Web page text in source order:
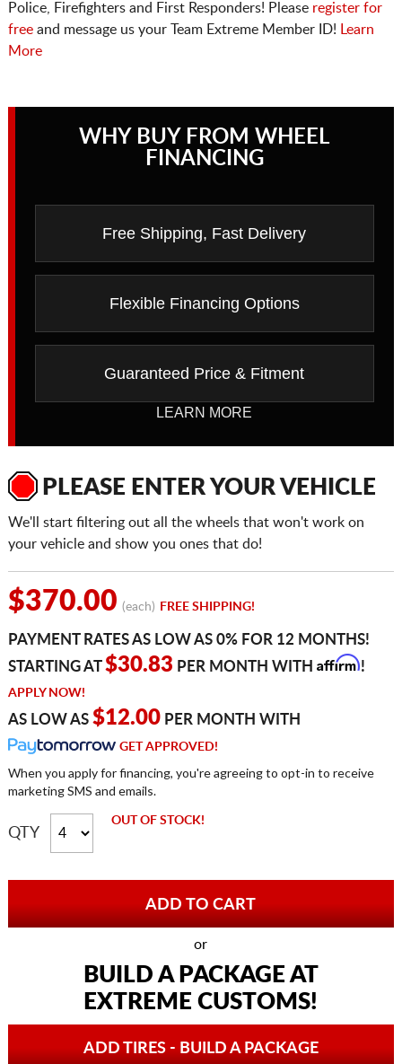
Police, Firefighters and First Responders! Please register for
freeand message us your Team Extreme Member ID!
Learn
More
WHY BUY FROM WHEEL
FINANCING
Free Shipping, Fast Delivery
Flexible Financing Options
Guaranteed Price & Fitment
LEARN MORE
PLEASE ENTER YOUR VEHICLE
We'll start filtering out all the wheels that won't work on
your vehicle and show you ones that do!
$370.00 (each) FREE SHIPPING!
PAYMENT RATES AS LOW AS 0% FOR 12 MONTHS!
STARTING AT$30.83 PER MONTH WITH Affirm!
APPLY NOW!
AS LOW AS $12.00PER MONTH WITH
GET APPROVED!
When you apply for financing, you're agreeing to opt-in to receive
marketing SMS and emails.
QTY
OUT OF STOCK!
or
BUILD A PACKAGE AT
EXTREME CUSTOMS!
ADD TIRES - BUILD A PACKAGE